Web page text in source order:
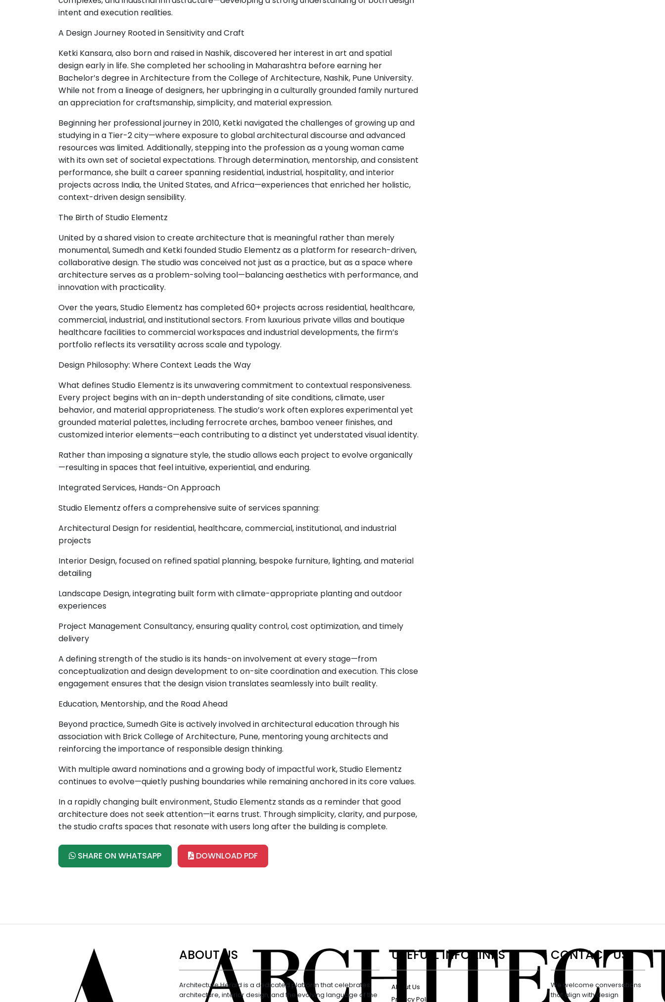
intent and execution realities.
A Design Journey Rooted in Sensitivity and Craft
Ketki Kansara, also born and raised in Nashik, discovered her interest in art and spatial
design early in life. She completed her schooling in Maharashtra before earning her
Bachelor’s degree in Architecture from the College of Architecture, Nashik, Pune University.
While not from a lineage of designers, her upbringing in a culturally grounded family nurtured
an appreciation for craftsmanship, simplicity, and material expression.
Beginning her professional journey in 2010, Ketki navigated the challenges of growing up and
studying in a Tier-2 city—where exposure to global architectural discourse and advanced
resources was limited. Additionally, stepping into the profession as a young woman came
with its own set of societal expectations. Through determination, mentorship, and consistent
performance, she built a career spanning residential, industrial, hospitality, and interior
projects across India, the United States, and Africa—experiences that enriched her holistic,
context-driven design sensibility.
The Birth of Studio Elementz
United by a shared vision to create architecture that is meaningful rather than merely
monumental, Sumedh and Ketki founded Studio Elementz as a platform for research-driven,
collaborative design. The studio was conceived not just as a practice, but as a space where
architecture serves as a problem-solving tool—balancing aesthetics with performance, and
innovation with practicality.
Over the years, Studio Elementz has completed 60+ projects across residential, healthcare,
commercial, industrial, and institutional sectors. From luxurious private villas and boutique
healthcare facilities to commercial workspaces and industrial developments, the firm’s
portfolio reflects its versatility across scale and typology.
Design Philosophy: Where Context Leads the Way
What defines Studio Elementz is its unwavering commitment to contextual responsiveness.
Every project begins with an in-depth understanding of site conditions, climate, user
behavior, and material appropriateness. The studio’s work often explores experimental yet
grounded material palettes, including ferrocrete arches, bamboo veneer finishes, and
customized interior elements—each contributing to a distinct yet understated visual identity.
Rather than imposing a signature style, the studio allows each project to evolve organically
—resulting in spaces that feel intuitive, experiential, and enduring.
Integrated Services, Hands-On Approach
Studio Elementz offers a comprehensive suite of services spanning:
Architectural Design for residential, healthcare, commercial, institutional, and industrial
projects
Interior Design, focused on refined spatial planning, bespoke furniture, lighting, and material
detailing
Landscape Design, integrating built form with climate-appropriate planting and outdoor
experiences
Project Management Consultancy, ensuring quality control, cost optimization, and timely
delivery
A defining strength of the studio is its hands-on involvement at every stage—from
conceptualization and design development to on-site coordination and execution. This close
engagement ensures that the design vision translates seamlessly into built reality.
Education, Mentorship, and the Road Ahead
Beyond practice, Sumedh Gite is actively involved in architectural education through his
association with Brick College of Architecture, Pune, mentoring young architects and
reinforcing the importance of responsible design thinking.
With multiple award nominations and a growing body of impactful work, Studio Elementz
continues to evolve—quietly pushing boundaries while remaining anchored in its core values.
In a rapidly changing built environment, Studio Elementz stands as a reminder that good
architecture does not seek attention—it earns trust. Through simplicity, clarity, and purpose,
the studio crafts spaces that resonate with users long after the building is complete.
SHARE ON WHATSAPP DOWNLOAD PDF
ABOUT US
Architecture Herald is a dedicated platform that celebrates
architecture, interior design, and the evolving language of the
USEFULL INFO LINKS
About Us
Privacy Policy
CONTACT US
We welcome conversations
that align with design